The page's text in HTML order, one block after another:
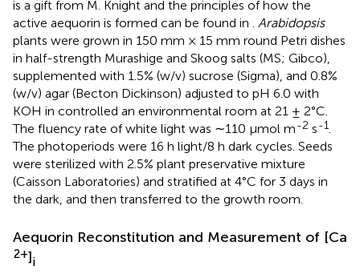
is a gift from M. Knight and the principles of how the
active aequorin is formed can be found in . Arabidopsis
plants were grown in 150 mm × 15 mm round Petri dishes
in half-strength Murashige and Skoog salts (MS; Gibco),
supplemented with 1.5% (w/v) sucrose (Sigma), and 0.8%
(w/v) agar (Becton Dickinson) adjusted to pH 6.0 with
KOH in controlled an environmental room at 21 ± 2°C.
The fluency rate of white light was ∼110 μmol m-2 s-1.
The photoperiods were 16 h light/8 h dark cycles. Seeds
were sterilized with 2.5% plant preservative mixture
(Caisson Laboratories) and stratified at 4°C for 3 days in
the dark, and then transferred to the growth room.
Aequorin Reconstitution and Measurement of [Ca
2+]i